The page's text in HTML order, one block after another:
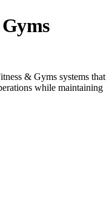
& Gyms systems that
while maintaining